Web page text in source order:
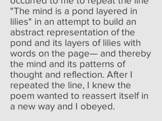
"The mind is a pond layered in
lilies" in an attempt to build an
abstract representation of the
pond and its layers of lilies with
words on the page— and thereby
the mind and its patterns of
thought and reflection. After I
repeated the line, I knew the
poem wanted to reassert itself in
a new way and I obeyed.